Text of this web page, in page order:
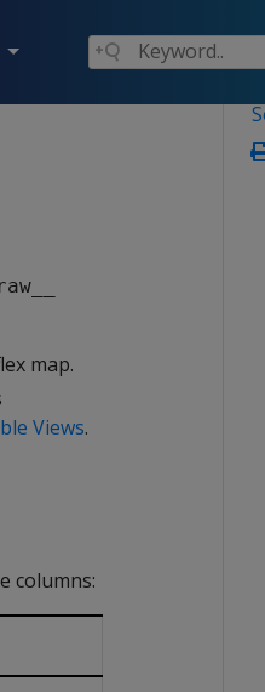
map.
Views.
columns: